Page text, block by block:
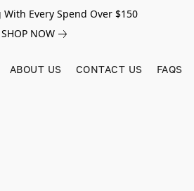
Every Spend Over $150
SHOP NOW
ABOUT US CONTACT US FAQS